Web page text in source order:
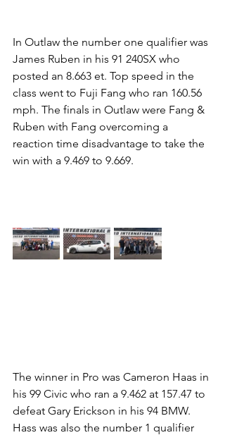
In Outlaw the number one qualifier was
James Ruben in his 91 240SX who
posted an 8.663 et. Top speed in the
class went to Fuji Fang who ran 160.56
mph. The finals in Outlaw were Fang &
Ruben with Fang overcoming a
reaction time disadvantage to take the
win with a 9.469 to 9.669.
The winner in Pro was Cameron Haas in
his 99 Civic who ran a 9.462 at 157.47 to
defeat Gary Erickson in his 94 BMW.
Hass was also the number 1 qualifier